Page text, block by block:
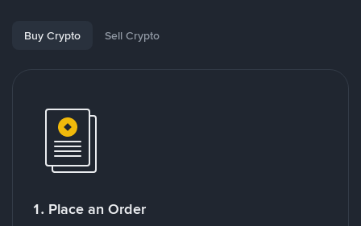
Buy Crypto Sell Crypto
1. Place an Order